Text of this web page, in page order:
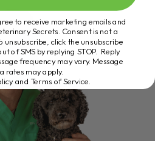
to receive marketing emails and
Secrets. Consent is not a
unsubscribe, click the unsubscribe
of SMS by replying STOP. Reply
frequency may vary. Message
rates may apply.
and Terms of Service